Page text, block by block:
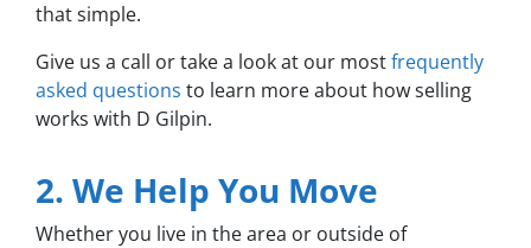
that simple.
Give us a call or take a look at our mostfrequently
asked questions to learn more about how selling
works with D Gilpin.
2. We Help You Move
Whether you live in the area or outside of